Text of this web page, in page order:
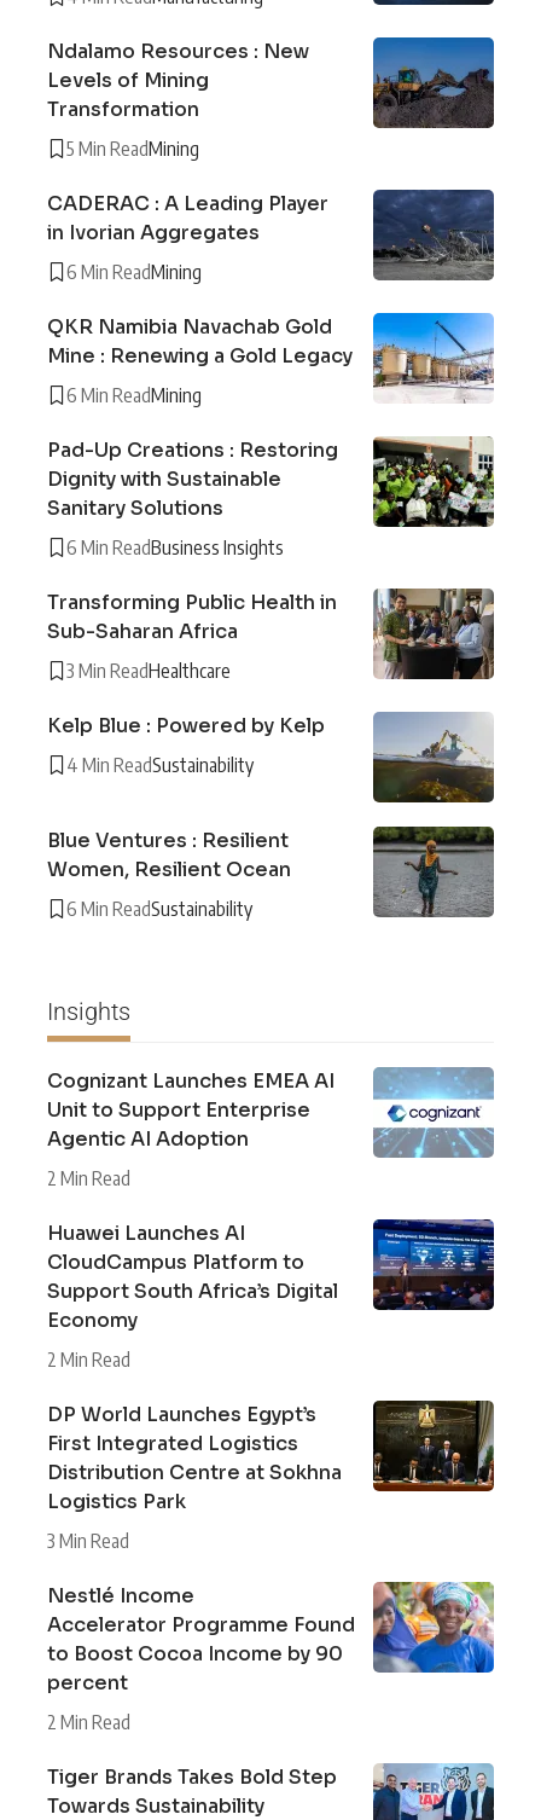
Ndalamo Resources : New
Levels of Mining
Transformation
5 Min ReadMining
CADERAC : A Leading Player
in Ivorian Aggregates
6 Min ReadMining
QKR Namibia Navachab Gold
Mine : Renewing a Gold Legacy
6 Min ReadMining
Pad-Up Creations : Restoring
Dignity with Sustainable
Sanitary Solutions
6 Min ReadBusiness Insights
Transforming Public Health in
Sub-Saharan Africa
3 Min ReadHealthcare
Kelp Blue : Powered by Kelp
4 Min ReadSustainability
Blue Ventures : Resilient
Women, Resilient Ocean
6 Min ReadSustainability
Insights
Cognizant Launches EMEA AI
Unit to Support Enterprise
Agentic AI Adoption
2 Min Read
Huawei Launches AI
CloudCampus Platform to
Support South Africa’s Digital
Economy
2 Min Read
DP World Launches Egypt’s
First Integrated Logistics
Distribution Centre at Sokhna
Logistics Park
3 Min Read
Nestlé Income
Accelerator Programme Found
to Boost Cocoa Income by 90
percent
2 Min Read
Tiger Brands Takes Bold Step
Towards Sustainability